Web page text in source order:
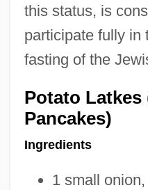
this status, is
participate fully in
fasting of the
Potato Latkes
Pancakes)
Ingredients
1 small onion,